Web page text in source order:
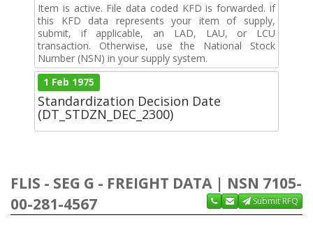
Item is active. File data coded KFD is forwarded. if
this KFD data represents your item of supply,
submit, if applicable, an LAD, LAU, or LCU
transaction. Otherwise, use the National Stock
Number (NSN) in your supply system.
1 Feb 1975
Standardization Decision Date
(DT_STDZN_DEC_2300)
FLIS - SEG G - FREIGHT DATA | NSN 7105-
00-281-4567
Submit RFQ